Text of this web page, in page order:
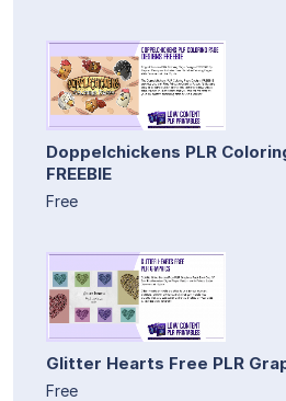
Doppelchickens PLR
FREEBIE
Free
Glitter Hearts Free PLR
Free